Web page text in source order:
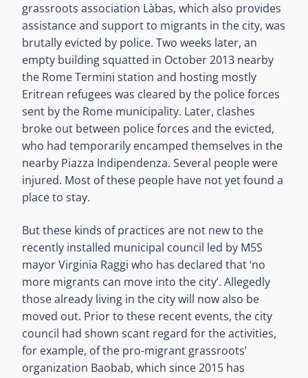
grassroots association Làbas, which also provides
assistance and support to migrants in the city, was
brutally evicted by police. Two weeks later, an
empty building squatted in October 2013 nearby
the Rome Termini station and hosting mostly
Eritrean refugees was cleared by the police forces
sent by the Rome municipality. Later, clashes
broke out between police forces and the evicted,
who had temporarily encamped themselves in the
nearby Piazza Indipendenza. Several people were
injured. Most of these people have not yet found a
place to stay.
But these kinds of practices are not new to the
recently installed municipal council led by M5S
mayor Virginia Raggi who has declared that ‘no
more migrants can move into the city’. Allegedly
those already living in the city will now also be
moved out. Prior to these recent events, the city
council had shown scant regard for the activities,
for example, of the pro-migrant grassroots’
organization Baobab, which since 2015 has